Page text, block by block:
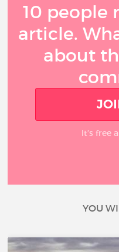
10 people
article.
about
It’s free
YOU